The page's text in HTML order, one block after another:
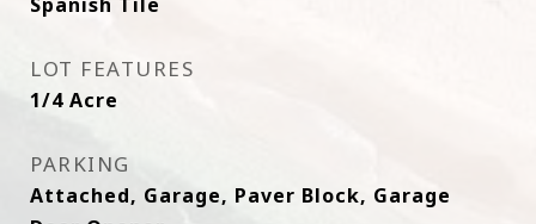
LOT FEATURES
1/4 Acre
PARKING
Attached, Garage, Paver Block, Garage